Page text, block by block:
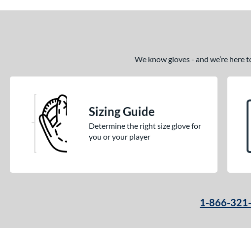
We know gloves - and we’re
Sizing Guide
Determine the right size glove for
you or your player
1-866-